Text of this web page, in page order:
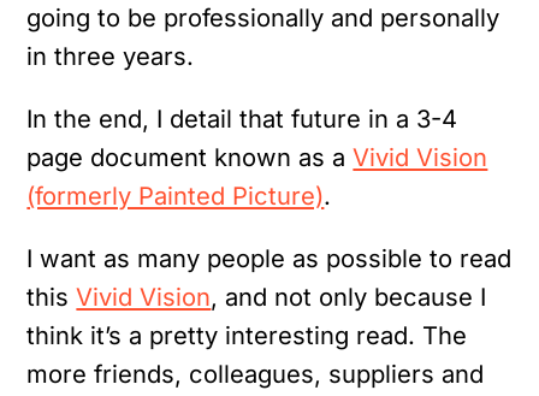
going to be professionally and personally
in three years.
In the end, I detail that future in a 3-4
page document known as aVivid Vision
(formerly Painted Picture).
I want as many people as possible to read
thisVivid Vision, and not only because I
think it’s a pretty interesting read. The
more friends, colleagues, suppliers and